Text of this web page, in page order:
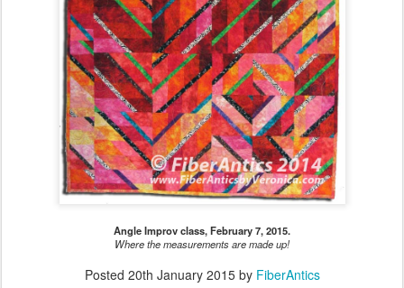
Angle Improv class, February 7, 2015.
Where the measurements are made up!
Posted 20th January 2015by FiberAntics